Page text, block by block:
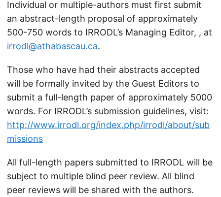
Individual or multiple-authors must first submit
an abstract-length proposal of approximately
500-750 words to IRRODL’s Managing Editor, , at
irrodl@athabascau.ca.
Those who have had their abstracts accepted
will be formally invited by the Guest Editors to
submit a full-length paper of approximately 5000
words. For IRRODL’s submission guidelines, visit:
http://www.irrodl.org/index.php/irrodl/about/sub
missions
All full-length papers submitted to IRRODL will be
subject to multiple blind peer review. All blind
peer reviews will be shared with the authors.